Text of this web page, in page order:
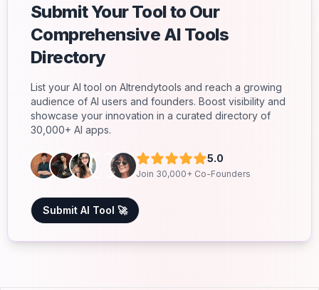
Submit Your Tool to Our
Comprehensive AI Tools
Directory
List your AI tool on AItrendytools and reach a growing
audience of AI users and founders. Boost visibility and
showcase your innovation in a curated directory of
30,000+ AI apps.
5.0
Join 30,000+ Co-Founders
Submit AI Tool 🚀